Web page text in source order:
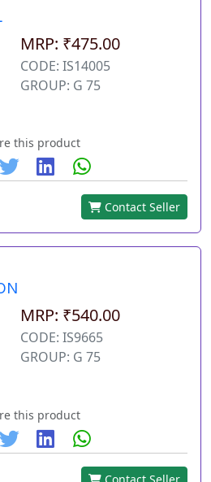
MRP: ₹475.00
CODE: IS14005
GROUP: G 75
this product
Contact Seller
MRP: ₹540.00
CODE: IS9665
GROUP: G 75
this product